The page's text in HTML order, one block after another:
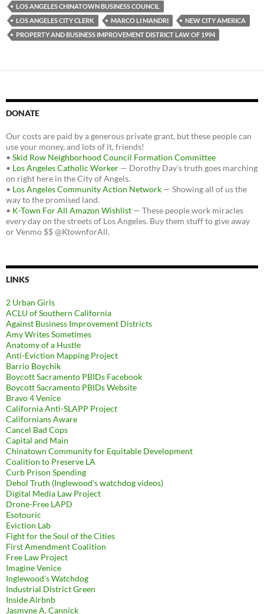
LOS ANGELES CHINATOWN BUSINESS COUNCIL
LOS ANGELES CITY CLERK
MARCO LI MANDRI
NEW CITY AMERICA
PROPERTY AND BUSINESS IMPROVEMENT DISTRICT LAW OF 1994
DONATE
Our costs are paid by a generous private grant, but these people can
use your money, and lots of it, friends!
• Skid Row Neighborhood Council Formation Committee
• Los Angeles Catholic Worker — Dorothy Day's truth goes marching
on right here in the City of Angels.
• Los Angeles Community Action Network — Showing all of us the
way to the promised land.
• K-Town For All Amazon Wishlist — These people work miracles
every day on the streets of Los Angeles. Buy them stuff to give away
or Venmo $$ @KtownforAll.
LINKS
2 Urban Girls
ACLU of Southern California
Against Business Improvement Districts
Amy Writes Sometimes
Anatomy of a Hustle
Anti-Eviction Mapping Project
Barrio Boychik
Boycott Sacramento PBIDs Facebook
Boycott Sacramento PBIDs Website
Bravo 4 Venice
California Anti-SLAPP Project
Californians Aware
Cancel Bad Cops
Capital and Main
Chinatown Community for Equitable Development
Coalition to Preserve LA
Curb Prison Spending
Dehol Truth (Inglewood's watchdog videos)
Digital Media Law Project
Drone-Free LAPD
Esotouric
Eviction Lab
Fight for the Soul of the Cities
First Amendment Coalition
Free Law Project
Imagine Venice
Inglewood's Watchdog
Industrial District Green
Inside Airbnb
Jasmyne A. Cannick